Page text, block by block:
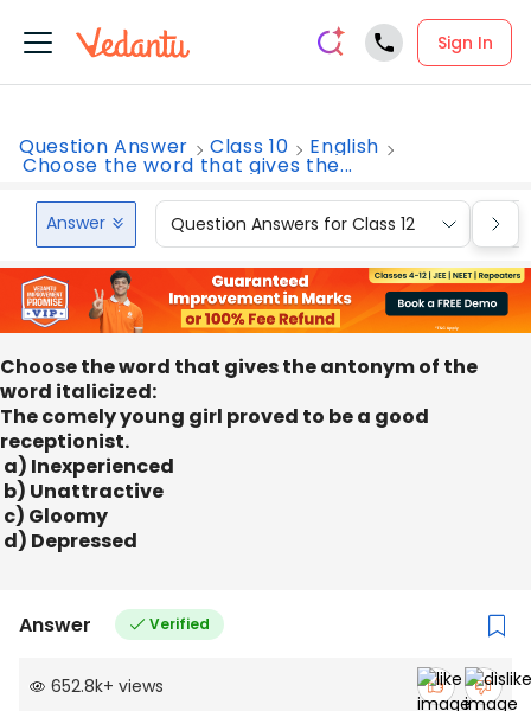
Sign In
Question Answer Class 10 English
Choose the word that gives the...
Answer Question Answers for Class 12
Choose the word that gives the antonym of the
word italicized:
The comely young girl proved to be a good
receptionist.
a) Inexperienced
b) Unattractive
c) Gloomy
d) Depressed
Answer Verified
652.8k+ views